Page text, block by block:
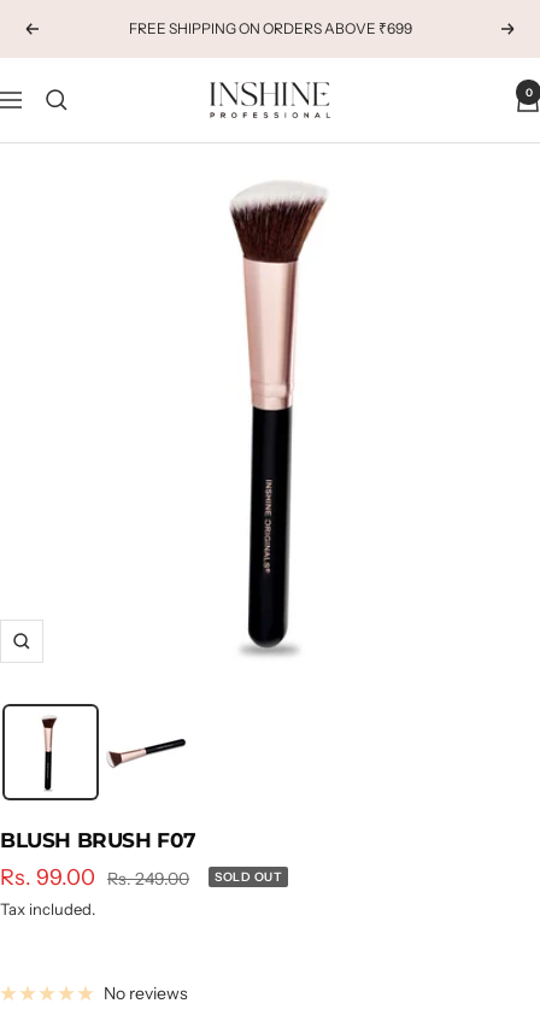
Previous FREE SHIPPING ON ORDERS ABOVE ₹699 Next
Navigation
INSHINE
ORIGINALS
0
Zoom
BLUSH BRUSH F07
Sale
price
Rs. 99.00
Regular
Rs. 249.00 SOLD OUT
Tax included.
No reviews